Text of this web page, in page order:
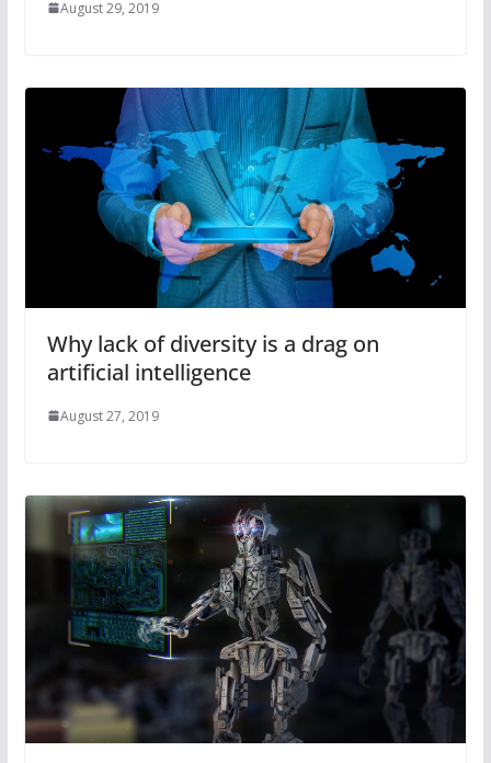
August 29, 2019
Why lack of diversity is a drag on
artificial intelligence
August 27, 2019